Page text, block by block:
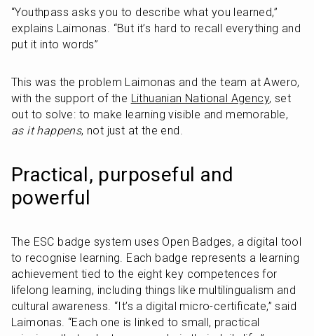
“Youthpass asks you to describe what you learned,”
explains Laimonas. “But it’s hard to recall everything and
put it into words”
This was the problem Laimonas and the team at Awero,
with the support of the Lithuanian National Agency, set
as it happens, not just at the end.
Practical, purposeful and
powerful
The ESC badge system uses Open Badges, a digital tool
to recognise learning. Each badge represents a learning
achievement tied to the eight key competences for
lifelong learning, including things like multilingualism and
cultural awareness. “It’s a digital micro-certificate,” said
Laimonas. “Each one is linked to small, practical